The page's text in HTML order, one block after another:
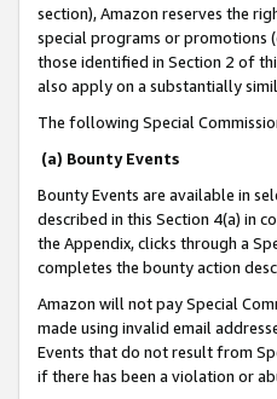
section), Amazon reserves the
special programs or promotions
those identified in Section 2 of
also apply on a substantially
The following Special
(a) Bounty Events
Bounty Events are available in
described in this Section 4(a) in
the Appendix, clicks through a
completes the bounty action
Amazon will not pay Special
made using invalid email
Events that do not result from
if there has been a violation or